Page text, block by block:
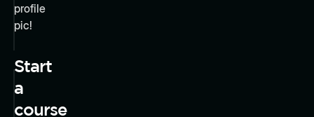
profile
pic!
Start
a
course